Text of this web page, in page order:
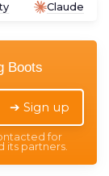
Claude
Boots
➔ Sign up
for
its partners.